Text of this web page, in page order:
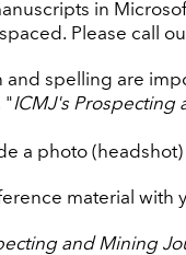
in
Please call
and spelling are
"ICMJ's Prospecting
a photo
material with
and Mining